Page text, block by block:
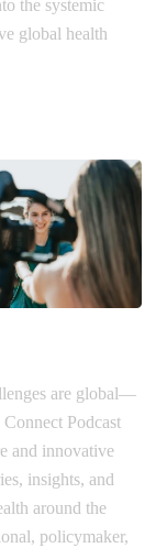
the systemic
global health
are global—
Podcast
and innovative
insights, and
around the
policymaker,